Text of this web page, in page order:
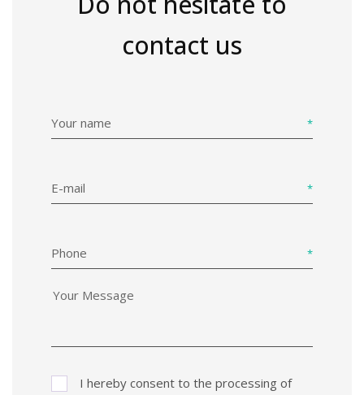
contact us
Your name
E-mail
Phone
I hereby consent to the processing of